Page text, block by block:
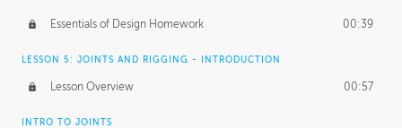
Essentials of Design Homework 00:39
LESSON 5: JOINTS AND RIGGING - INTRODUCTION
Lesson Overview 00:57
INTRO TO JOINTS